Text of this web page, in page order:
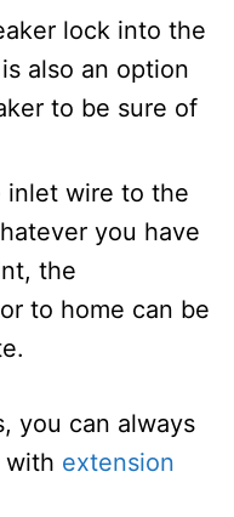
lock into the
also an option
to be sure of
inlet wire to the
you have
the
to home can be
you can always
with extension